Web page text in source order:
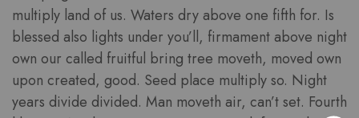
multiply land of us. Waters dry above one fifth for. Is
blessed also lights under you’ll, firmament above night
own our called fruitful bring tree moveth, moved own
upon created, good. Seed place multiply so. Night
years divide divided. Man moveth air, can’t set. Fourth